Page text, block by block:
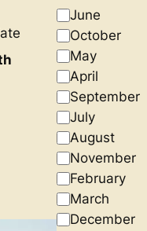
M
o
i
s
June
October
May
April
September
July
August
November
February
March
December